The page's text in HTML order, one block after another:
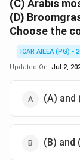
(C) Arabis
(D)
Choose the
ICAR AIEEA (PG) -
Updated On: Jul 2,
(A) and
(B) and